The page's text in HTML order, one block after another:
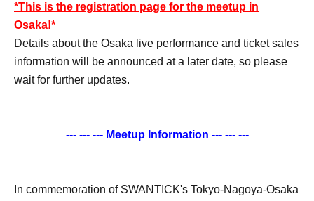
*This is the registration page for the meetup in
Osaka!*
Details about the Osaka live performance and ticket sales
information will be announced at a later date, so please
wait for further updates.
--- --- --- Meetup Information --- --- ---
In commemoration of SWANTICK's Tokyo-Nagoya-Osaka